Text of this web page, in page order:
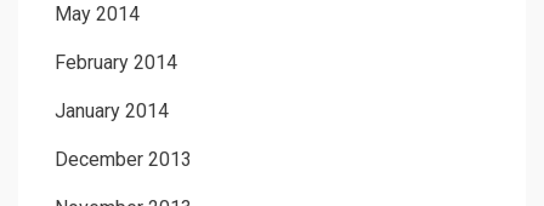
May 2014
February 2014
January 2014
December 2013